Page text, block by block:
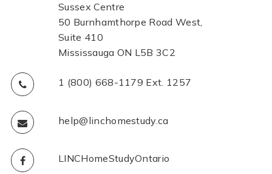
Sussex Centre
50 Burnhamthorpe Road West,
Suite 410
Mississauga ON L5B 3C2
1 (800) 668-1179 Ext. 1257
help@linchomestudy.ca
LINCHomeStudyOntario